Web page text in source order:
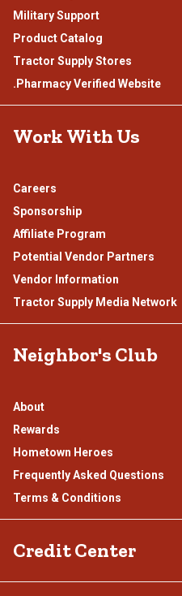
Military Support
Product Catalog
Tractor Supply Stores
.Pharmacy Verified Website
Work With Us
Careers
Sponsorship
Affiliate Program
Potential Vendor Partners
Vendor Information
Tractor Supply Media Network
Neighbor's Club
About
Rewards
Hometown Heroes
Frequently Asked Questions
Terms & Conditions
Credit Center